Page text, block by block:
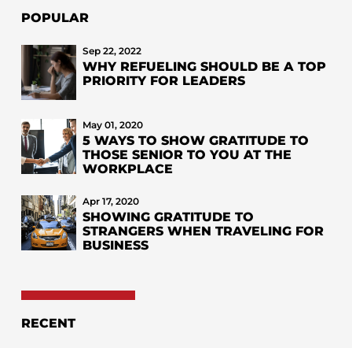
POPULAR
Sep 22, 2022
WHY REFUELING SHOULD BE A TOP
PRIORITY FOR LEADERS
May 01, 2020
5 WAYS TO SHOW GRATITUDE TO
THOSE SENIOR TO YOU AT THE
WORKPLACE
Apr 17, 2020
SHOWING GRATITUDE TO
STRANGERS WHEN TRAVELING FOR
BUSINESS
RECENT